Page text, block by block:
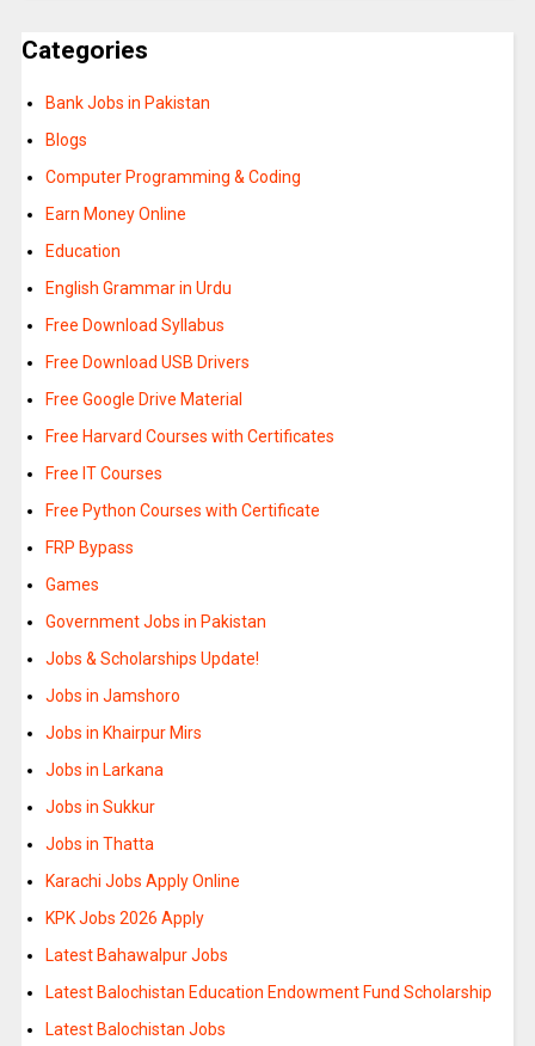
Categories
Bank Jobs in Pakistan
Blogs
Computer Programming & Coding
Earn Money Online
Education
English Grammar in Urdu
Free Download Syllabus
Free Download USB Drivers
Free Google Drive Material
Free Harvard Courses with Certificates
Free IT Courses
Free Python Courses with Certificate
FRP Bypass
Games
Government Jobs in Pakistan
Jobs & Scholarships Update!
Jobs in Jamshoro
Jobs in Khairpur Mirs
Jobs in Larkana
Jobs in Sukkur
Jobs in Thatta
Karachi Jobs Apply Online
KPK Jobs 2026 Apply
Latest Bahawalpur Jobs
Latest Balochistan Education Endowment Fund Scholarship
Latest Balochistan Jobs